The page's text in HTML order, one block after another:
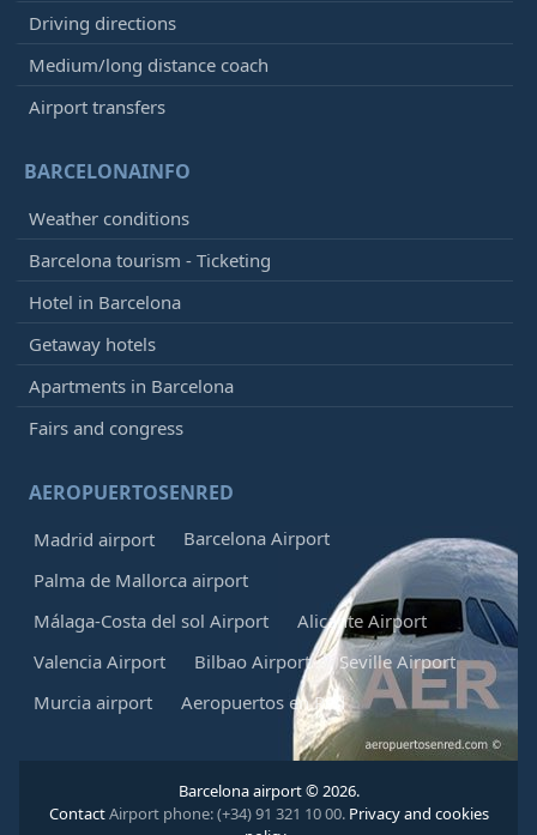
Driving directions
Medium/long distance coach
Airport transfers
BARCELONAINFO
Weather conditions
Barcelona tourism - Ticketing
Hotel in Barcelona
Getaway hotels
Apartments in Barcelona
Fairs and congress
AEROPUERTOSENRED
Madrid airport
Barcelona Airport
Palma de Mallorca airport
Málaga-Costa del sol Airport
Alicante Airport
Valencia Airport
Bilbao Airport
Seville Airport
Murcia airport
Aeropuertos en Red
Barcelona airport © 2026.
ContactAirport phone: (+34) 91 321 10 00. Privacy and cookies